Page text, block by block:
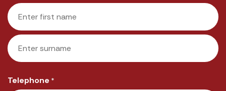
First
Telephone *